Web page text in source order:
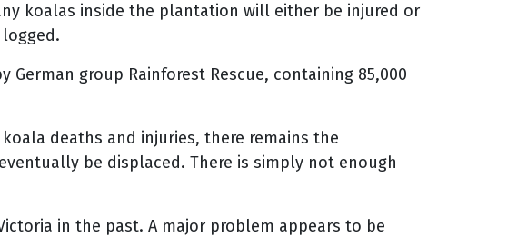
koalas inside the plantation will either be injured or
group Rainforest Rescue, containing 85,000
deaths and injuries, there remains the
be displaced. There is simply not enough
in the past. A major problem appears to be